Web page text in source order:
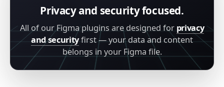
Privacy and security focused.
All of our Figma plugins are designed for privacy
and securityfirst — your data and content
belongs in your Figma file.